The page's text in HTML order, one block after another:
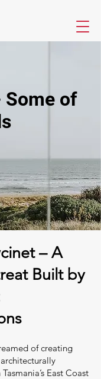
of
– A
Built by
of creating
East Coast